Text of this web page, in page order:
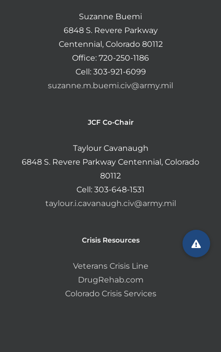
Suzanne Buemi
6848 S. Revere Parkway
Centennial, Colorado 80112
Office: 720-250-1186
Cell: 303-921-6099
suzanne.m.buemi.civ@army.mil
JCF Co-Chair
Taylour Cavanaugh
6848 S. Revere Parkway Centennial, Colorado
80112
Cell: 303-648-1531
taylour.i.cavanaugh.civ@army.mil
Crisis Resources
Veterans Crisis Line
DrugRehab.com
Colorado Crisis Services